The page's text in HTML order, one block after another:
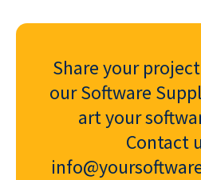
Share your
our Software
art your
Contact